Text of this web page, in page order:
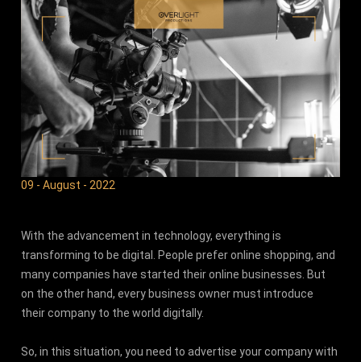
09 - August - 2022
With the advancement in technology, everything is
transforming to be digital. People prefer online shopping, and
many companies have started their online businesses. But
on the other hand, every business owner must introduce
their company to the world digitally.
So, in this situation, you need to advertise your company with